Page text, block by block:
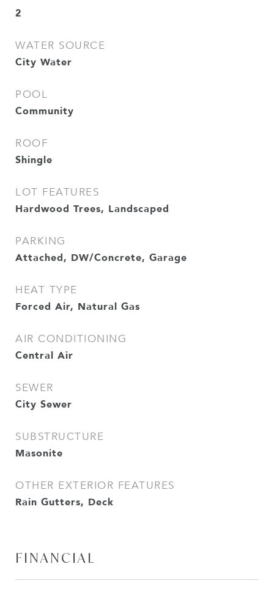
2
WATER SOURCE
City Water
POOL
Community
ROOF
Shingle
LOT FEATURES
Hardwood Trees, Landscaped
PARKING
Attached, DW/Concrete, Garage
HEAT TYPE
Forced Air, Natural Gas
AIR CONDITIONING
Central Air
SEWER
City Sewer
SUBSTRUCTURE
Masonite
OTHER EXTERIOR FEATURES
Rain Gutters, Deck
FINANCIAL